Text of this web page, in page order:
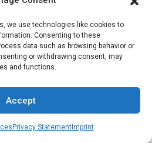
we use technologies like cookies to
Consenting to these
data such as browsing behavior or
or withdrawing consent, may
and functions.
Accept
Privacy StatementImprint
at 12:18 pm
I just wrote a blog
them so I linked to your post.
birthday was on Nikolaus so we